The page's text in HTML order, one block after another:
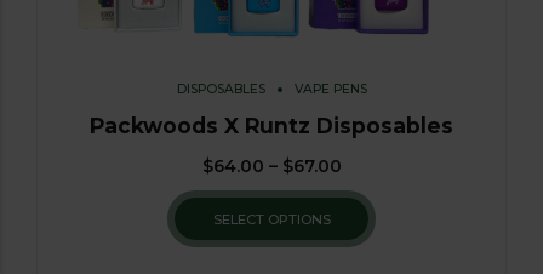
DISPOSABLES VAPE PENS
Packwoods X Runtz Disposables
$64.00 – $67.00
SELECT OPTIONS